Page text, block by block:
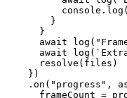
        }
      }
await
await
      resolve(files)
    })
.on("progress",
frameCount =